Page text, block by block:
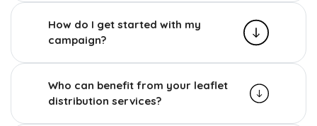
How do I get started with my
campaign?
Who can benefit from your leaflet
distribution services?